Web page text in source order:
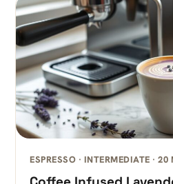
ESPRESSO · INTERMEDIATE · 20